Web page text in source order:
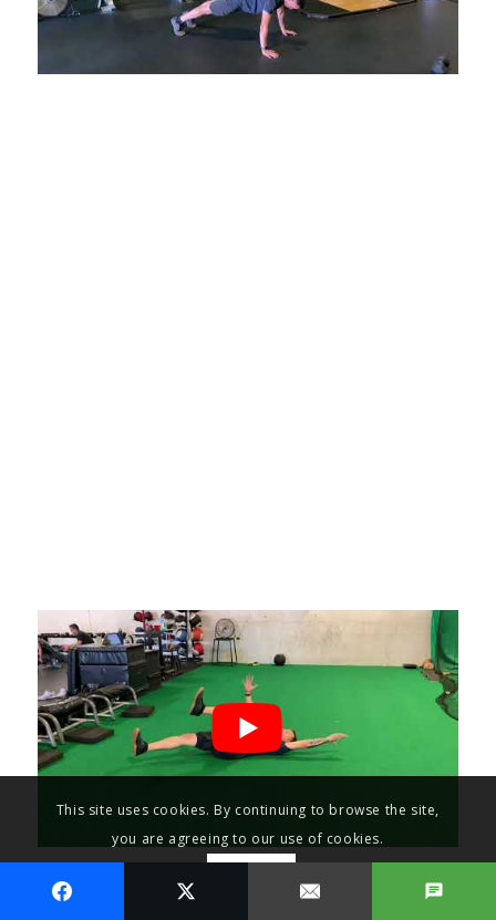
This site uses cookies. By continuing to browse the site,
you are agreeing to our use of cookies.